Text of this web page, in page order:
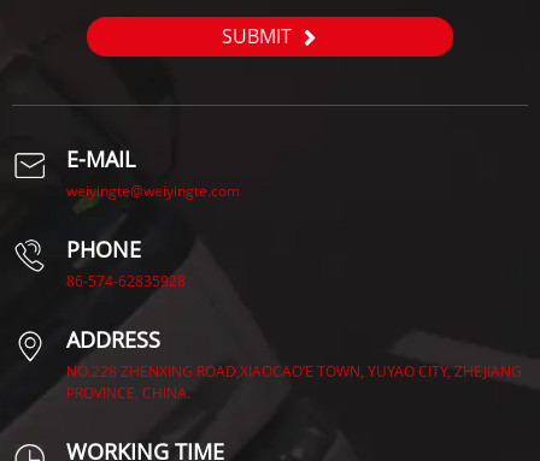
SUBMIT
E-MAIL
weiyingte@weiyingte.com
PHONE
86-574-62835928
ADDRESS
NO.228 ZHENXING ROAD,XIAOCAO’E TOWN, YUYAO CITY, ZHEJIANG
PROVINCE, CHINA.
WORKING TIME